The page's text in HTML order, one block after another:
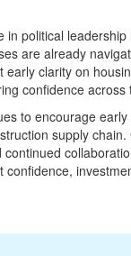
in political
are already
early clarity on
confidence
to encourage
supply
confidence,